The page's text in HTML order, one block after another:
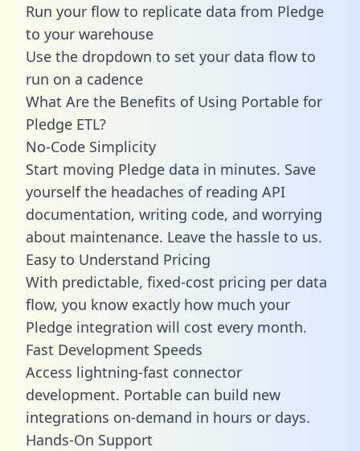
Run your flow to replicate data from Pledge
to your warehouse
Use the dropdown to set your data flow to
run on a cadence
What Are the Benefits of Using Portable for
Pledge ETL?
No-Code Simplicity
Start moving Pledge data in minutes. Save
yourself the headaches of reading API
documentation, writing code, and worrying
about maintenance. Leave the hassle to us.
Easy to Understand Pricing
With predictable, fixed-cost pricing per data
flow, you know exactly how much your
Pledge integration will cost every month.
Fast Development Speeds
Access lightning-fast connector
development. Portable can build new
integrations on-demand in hours or days.
Hands-On Support